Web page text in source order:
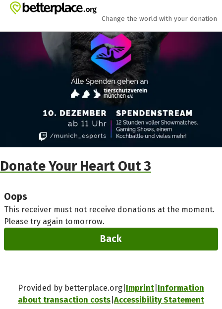
Skip to main content
Show accessibility statement
Change the world with your donation
Donate Your Heart Out 3
Oops
This receiver must not receive donations at the moment.
Please try again tomorrow.
Back
Provided by betterplace.org Imprint Information
about transaction costs Accessibility Statement